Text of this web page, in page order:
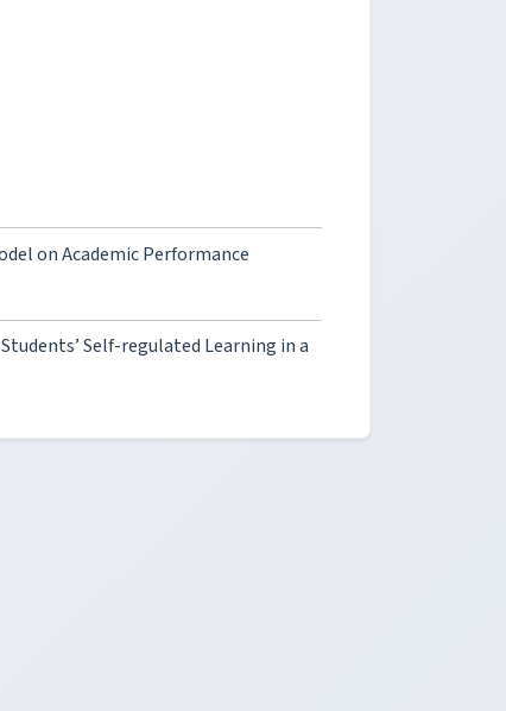
on Academic Performance
Self-regulated Learning in a